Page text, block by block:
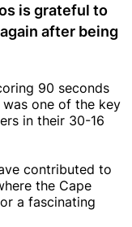
is grateful to
after being
90 seconds
one of the key
in their 30-16
contributed to
the Cape
a fascinating